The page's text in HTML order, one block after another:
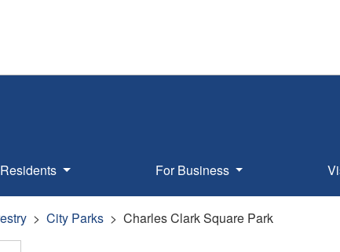
For Business
City Parks Charles Clark Square Park